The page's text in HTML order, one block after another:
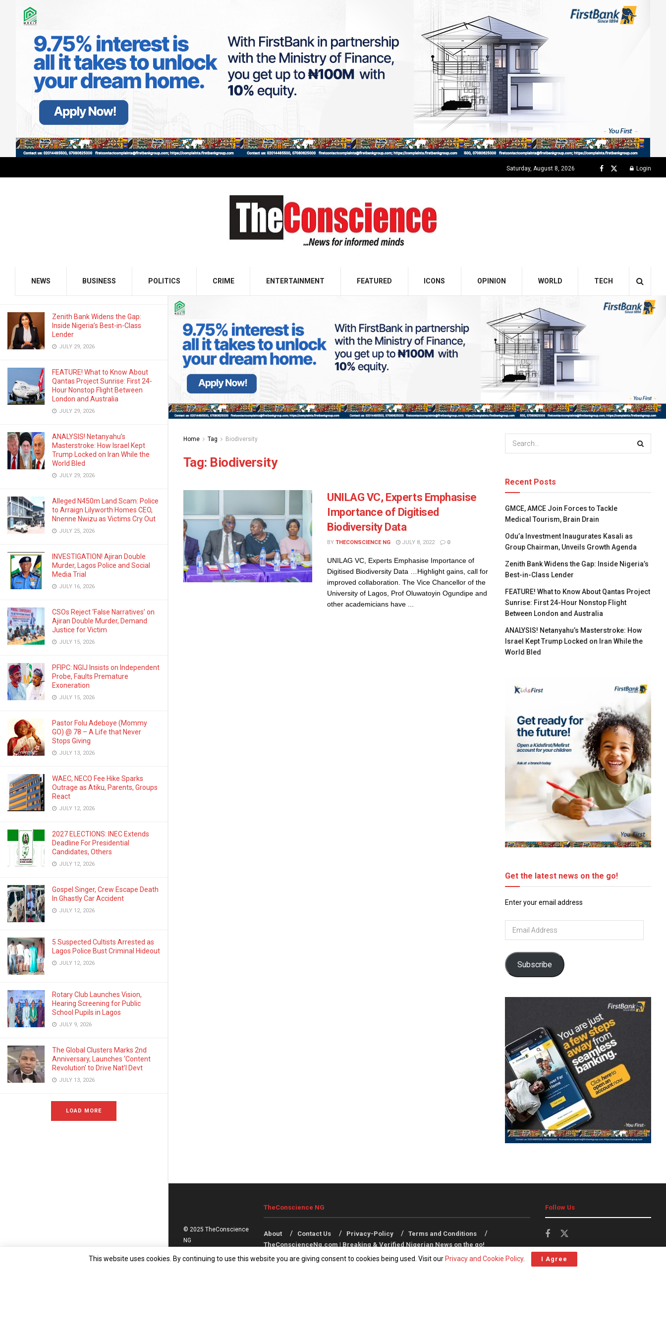
LATEST TRENDING Filter
Growth Agenda
Zenith Bank Widens the Gap:
Inside Nigeria’s Best-in-Class
Lender
JULY 29, 2026
FEATURE! What to Know About
Qantas Project Sunrise: First 24-
Hour Nonstop Flight Between
London and Australia
JULY 29, 2026
ANALYSIS! Netanyahu’s
Masterstroke: How Israel Kept
Trump Locked on Iran While the
World Bled
JULY 29, 2026
Alleged N450m Land Scam: Police
to Arraign Lilyworth Homes CEO,
Nnenne Nwizu as Victims Cry Out
JULY 25, 2026
INVESTIGATION! Ajiran Double
Murder, Lagos Police and Social
Media Trial
JULY 16, 2026
CSOs Reject ‘False Narratives’ on
Ajiran Double Murder, Demand
Justice for Victim
JULY 15, 2026
PFIPC: NGIJ Insists on Independent
Probe, Faults Premature
Exoneration
JULY 15, 2026
Pastor Folu Adeboye (Mommy
GO) @ 78 – A Life that Never
Stops Giving
JULY 13, 2026
WAEC, NECO Fee Hike Sparks
Outrage as Atiku, Parents, Groups
React
JULY 12, 2026
2027 ELECTIONS: INEC Extends
Deadline For Presidential
Candidates, Others
JULY 12, 2026
Gospel Singer, Crew Escape Death
In Ghastly Car Accident
JULY 12, 2026
5 Suspected Cultists Arrested as
Lagos Police Bust Criminal Hideout
JULY 12, 2026
Rotary Club Launches Vision,
Hearing Screening for Public
School Pupils in Lagos
JULY 9, 2026
The Global Clusters Marks 2nd
Anniversary, Launches ‘Content
Revolution’ to Drive Nat’l Devt
JULY 13, 2026
LOAD MORE
Saturday, August 8, 2026 Login
NEWS BUSINESS POLITICS CRIME ENTERTAINMENT FEATURED ICONS OPINION WORLD TECH
Home Tag Biodiversity
Tag: Biodiversity
UNILAG VC, Experts Emphasise
Importance of Digitised
Biodiversity Data
BY THECONSCIENCE NG JULY 8, 2022 0
UNILAG VC, Experts Emphasise Importance of
Digitised Biodiversity Data …Highlight gains, call for
improved collaboration. The Vice Chancellor of the
University of Lagos, Prof Oluwatoyin Ogundipe and
other academicians have ...
Recent Posts
GMCE, AMCE Join Forces to Tackle
Medical Tourism, Brain Drain
Odu’a Investment Inaugurates Kasali as
Group Chairman, Unveils Growth Agenda
Zenith Bank Widens the Gap: Inside Nigeria’s
Best-in-Class Lender
FEATURE! What to Know About Qantas Project
Sunrise: First 24-Hour Nonstop Flight
Between London and Australia
ANALYSIS! Netanyahu’s Masterstroke: How
Israel Kept Trump Locked on Iran While the
World Bled
Get the latest news on the go!
Enter your email address
Subscribe
© 2025 TheConscience
NG
TheConscience NG
About Contact Us Privacy-Policy
Terms and Conditions
TheConscienceNg.com | Breaking & Verified Nigerian News on the go!
Follow Us
This website uses cookies. By continuing to use this website you are giving consent to cookies being used. Visit our Privacy and Cookie Policy. I Agree